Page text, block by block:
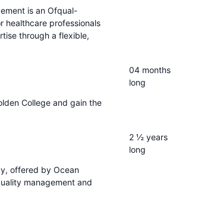
is an Ofqual-
healthcare professionals
through a flexible,
College and gain the
04 months
long
offered by Ocean
management and
2 ½ years
long